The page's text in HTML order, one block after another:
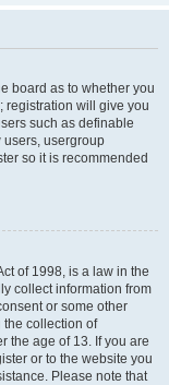
board as to whether you
registration will give you
such as definable
users, usergroup
so it is recommended
of 1998, is a law in the
collect information from
or some other
collection of
the age of 13. If you are
or to the website you
Please note that